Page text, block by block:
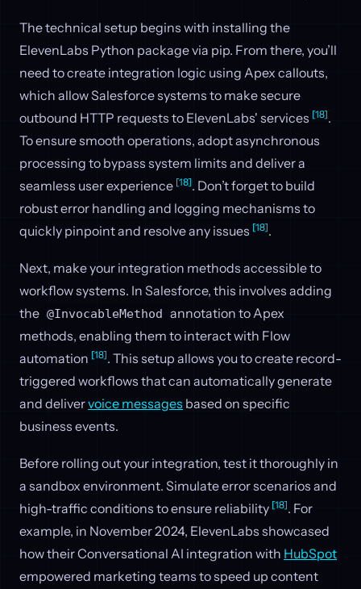
The technical setup begins with installing the
ElevenLabs Python package via pip. From there, you’ll
need to create integration logic using Apex callouts,
which allow Salesforce systems to make secure
outbound HTTP requests to ElevenLabs' services [18].
To ensure smooth operations, adopt asynchronous
processing to bypass system limits and deliver a
seamless user experience [18]. Don’t forget to build
robust error handling and logging mechanisms to
quickly pinpoint and resolve any issues [18].
Next, make your integration methods accessible to
workflow systems. In Salesforce, this involves adding
the @InvocableMethod annotation to Apex
methods, enabling them to interact with Flow
automation [18]. This setup allows you to create record-
triggered workflows that can automatically generate
and delivervoice messages based on specific
business events.
Before rolling out your integration, test it thoroughly in
a sandbox environment. Simulate error scenarios and
high-traffic conditions to ensure reliability [18]. For
example, in November 2024, ElevenLabs showcased
how their Conversational AI integration with HubSpot
empowered marketing teams to speed up content